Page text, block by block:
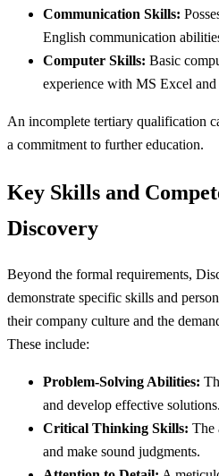
Communication Skills:
English communication
Computer Skills: Basic
experience with MS Excel
An incomplete tertiary qualification
a commitment to further education.
Key Skills and
Discovery
Beyond the formal requirements,
demonstrate specific skills and
their company culture and the
These include:
Problem-Solving Abilities:
and develop effective solutions.
Critical Thinking Skills: The
and make sound judgments.